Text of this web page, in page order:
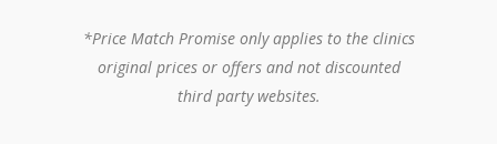
*Price Match Promise only applies to the clinics
original prices or offers and not discounted
third party websites.